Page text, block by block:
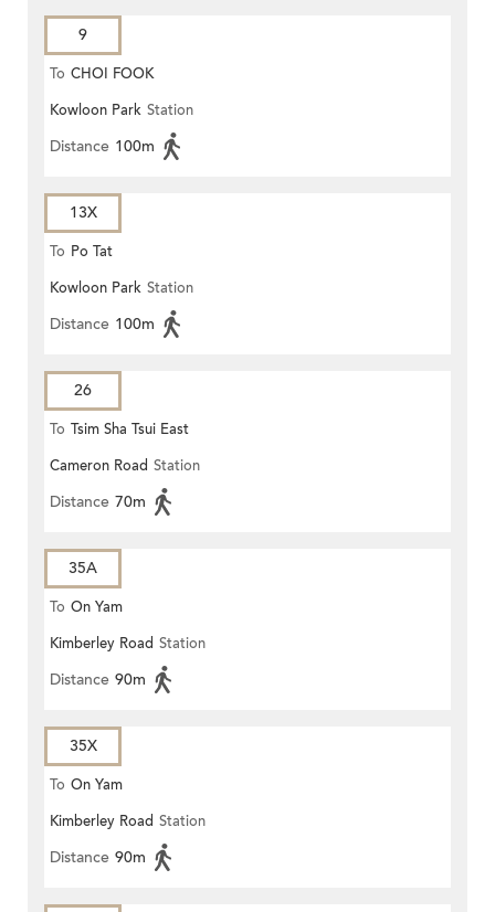
9
To CHOI FOOK
Kowloon Park Station
Distance 100m
13X
To Po Tat
Kowloon Park Station
Distance 100m
26
To Tsim Sha Tsui East
Cameron Road Station
Distance 70m
35A
To On Yam
Kimberley Road Station
Distance 90m
35X
To On Yam
Kimberley Road Station
Distance 90m